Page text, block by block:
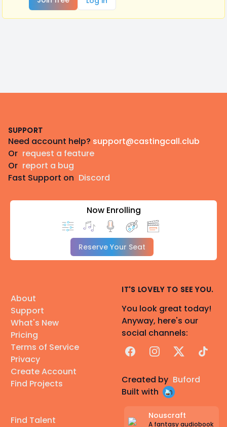
SUPPORT
Need account help? support@castingcall.club
Or request a feature
Or report a bug
Fast Support on Discord
Now Enrolling
Reserve Your Seat
About
Support
What's New
Pricing
Terms of Service
Privacy
Create Account
Find Projects
Find Talent
IT'S LOVELY TO SEE YOU.
You look great today!
Anyway, here's our
social channels:
FacebookInstagram
X TikTok
Created by Buford
Built with
Nouscraft
A fantasy audiobook